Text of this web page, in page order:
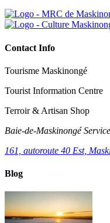
Contact Info
Tourisme Maskinongé
Tourist Information Centre
Terroir & Artisan Shop
Baie‑de‑Maskinongé
161, autoroute 40 Est,
Blog